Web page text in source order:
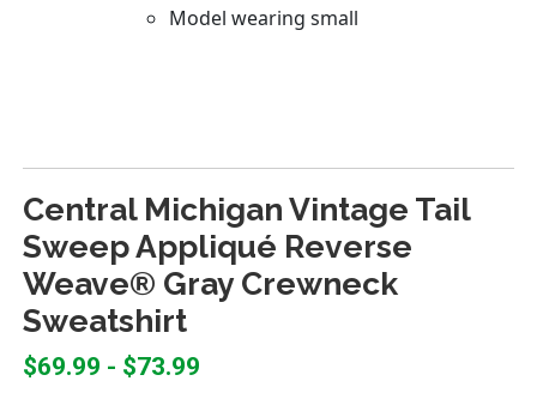
Central Michigan Vintage Tail
Sweep Appliqué Reverse
Weave® Gray Crewneck
Sweatshirt
$69.99 - $73.99